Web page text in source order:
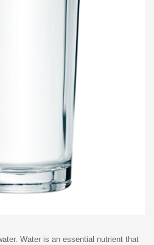
Water is an essential nutrient that